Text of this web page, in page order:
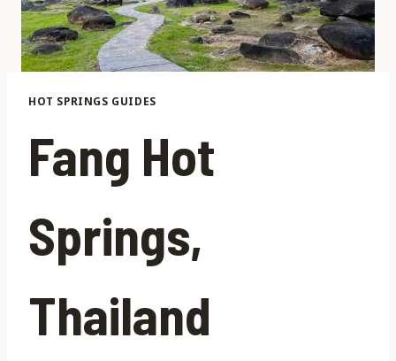
HOT SPRINGS GUIDES
Fang Hot
Springs,
Thailand